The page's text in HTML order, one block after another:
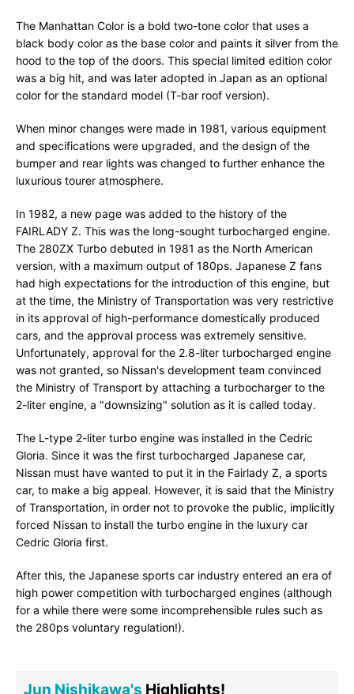
The Manhattan Color is a bold two-tone color that uses a
black body color as the base color and paints it silver from the
hood to the top of the doors. This special limited edition color
was a big hit, and was later adopted in Japan as an optional
color for the standard model (T-bar roof version).
When minor changes were made in 1981, various equipment
and specifications were upgraded, and the design of the
bumper and rear lights was changed to further enhance the
luxurious tourer atmosphere.
In 1982, a new page was added to the history of the
FAIRLADY Z. This was the long-sought turbocharged engine.
The 280ZX Turbo debuted in 1981 as the North American
version, with a maximum output of 180ps. Japanese Z fans
had high expectations for the introduction of this engine, but
at the time, the Ministry of Transportation was very restrictive
in its approval of high-performance domestically produced
cars, and the approval process was extremely sensitive.
Unfortunately, approval for the 2.8-liter turbocharged engine
was not granted, so Nissan's development team convinced
the Ministry of Transport by attaching a turbocharger to the
2-liter engine, a "downsizing" solution as it is called today.
The L-type 2-liter turbo engine was installed in the Cedric
Gloria. Since it was the first turbocharged Japanese car,
Nissan must have wanted to put it in the Fairlady Z, a sports
car, to make a big appeal. However, it is said that the Ministry
of Transportation, in order not to provoke the public, implicitly
forced Nissan to install the turbo engine in the luxury car
Cedric Gloria first.
After this, the Japanese sports car industry entered an era of
high power competition with turbocharged engines (although
for a while there were some incomprehensible rules such as
the 280ps voluntary regulation!).
Jun Nishikawa's Highlights!